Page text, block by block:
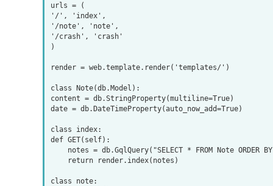
urls = (
'/', 'index',
'/note', 'note',
'/crash', 'crash'
)
render = web.template.render('templates/')
class Note(db.Model):
content = db.StringProperty(multiline=True)
date = db.DateTimeProperty(auto_now_add=True)
class index:
def GET(self):
class note: